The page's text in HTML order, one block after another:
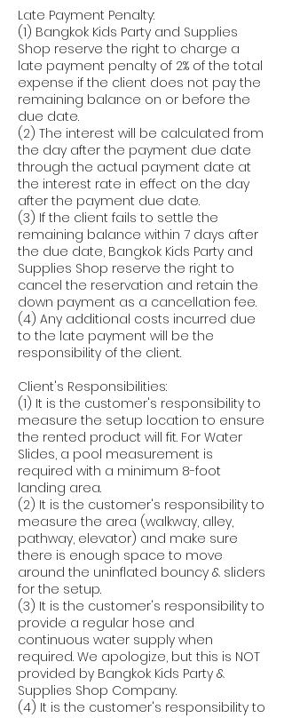
Late Payment Penalty:
(1) Bangkok Kids Party and Supplies
Shop reserve the right to charge a
late payment penalty of 2% of the total
expense if the client does not pay the
remaining balance on or before the
due date.
(2) The interest will be calculated from
the day after the payment due date
through the actual payment date at
the interest rate in effect on the day
after the payment due date.
(3) If the client fails to settle the
remaining balance within 7 days after
the due date, Bangkok Kids Party and
Supplies Shop reserve the right to
cancel the reservation and retain the
down payment as a cancellation fee.
(4) Any additional costs incurred due
to the late payment will be the
responsibility of the client.
Client's Responsibilities:
(1) It is the customer's responsibility to
measure the setup location to ensure
the rented product will fit. For Water
Slides, a pool measurement is
required with a minimum 8-foot
landing area.
(2) It is the customer's responsibility to
measure the area (walkway, alley,
pathway, elevator) and make sure
there is enough space to move
around the uninflated bouncy & sliders
for the setup.
(3) It is the customer's responsibility to
provide a regular hose and
continuous water supply when
required. We apologize, but this is NOT
provided by Bangkok Kids Party &
Supplies Shop Company.
(4) It is the customer's responsibility to